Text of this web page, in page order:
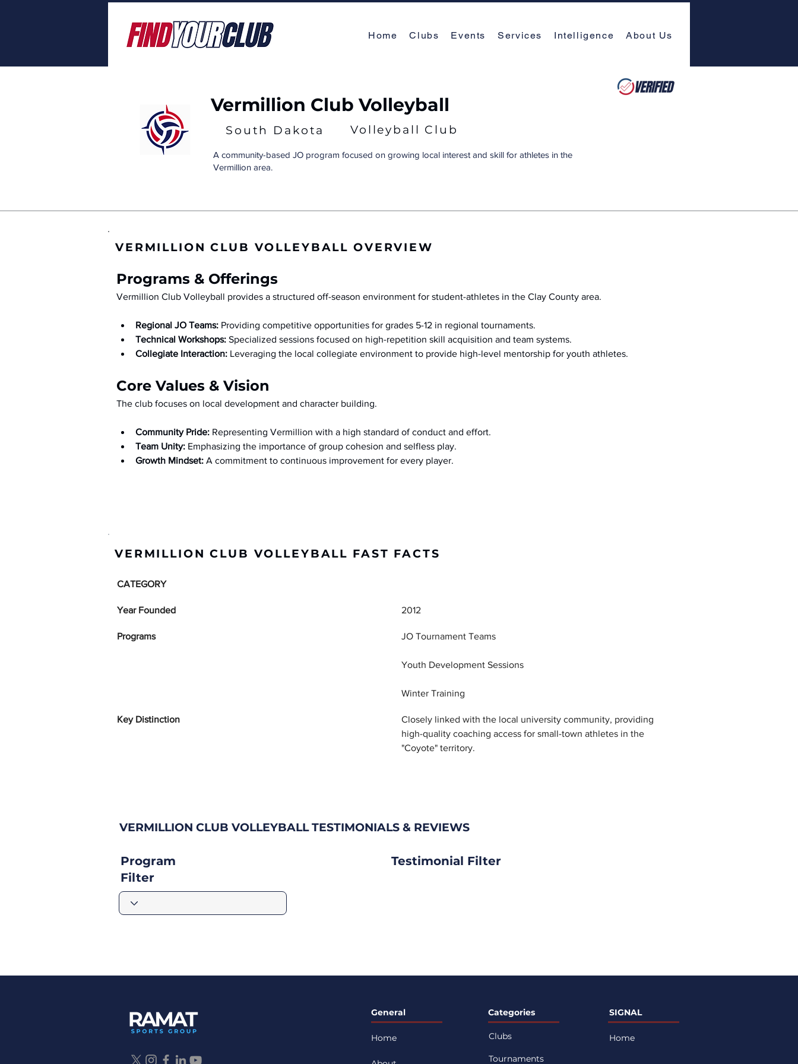
Home Clubs Events Services Intelligence About Us
Vermillion Club Volleyball
South Dakota Volleyball Club
A community-based JO program focused on growing local interest and skill for athletes in the
Vermillion area.
VERMILLION CLUB VOLLEYBALL OVERVIEW
Programs & Offerings
Vermillion Club Volleyball provides a structured off-season environment for student-athletes in the Clay County area.
Regional JO Teams: Providing competitive opportunities for grades 5-12 in regional tournaments.
Technical Workshops: Specialized sessions focused on high-repetition skill acquisition and team systems.
Collegiate Interaction: Leveraging the local collegiate environment to provide high-level mentorship for youth athletes.
Core Values & Vision
The club focuses on local development and character building.
Community Pride: Representing Vermillion with a high standard of conduct and effort.
Team Unity: Emphasizing the importance of group cohesion and selfless play.
Growth Mindset: A commitment to continuous improvement for every player.
VERMILLION CLUB VOLLEYBALL FAST FACTS
CATEGORY
Year Founded 2012
Programs JO Tournament Teams
Youth Development Sessions
Winter Training
Key Distinction
Closely linked with the local university community, providing
high-quality coaching access for small-town athletes in the
"Coyote" territory.
VERMILLION CLUB VOLLEYBALL TESTIMONIALS & REVIEWS
Program
Filter
Testimonial Filter
General
Home
Categories
Clubs
Tournaments
SIGNAL
Home